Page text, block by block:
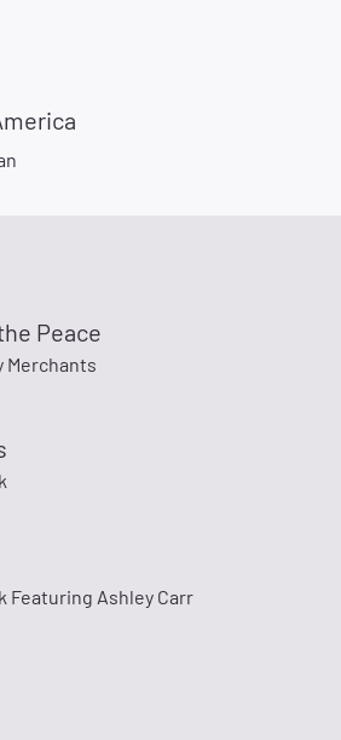
Peace
Merchants
Featuring Ashley Carr